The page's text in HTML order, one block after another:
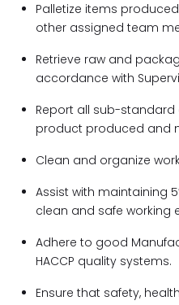
Palletize items
other assigned team
Retrieve raw and
accordance with
Report all sub-
product produced and
Clean and organize
Assist with maintaining
clean and safe working
Adhere to good
HACCP quality systems.
Ensure that safety,